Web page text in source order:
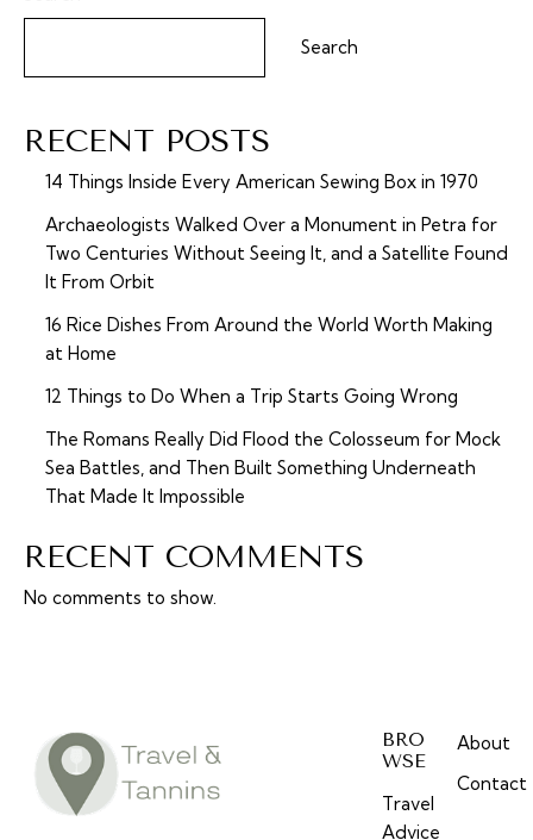
Search
RECENT POSTS
14 Things Inside Every American Sewing Box in 1970
Archaeologists Walked Over a Monument in Petra for
Two Centuries Without Seeing It, and a Satellite Found
It From Orbit
16 Rice Dishes From Around the World Worth Making
at Home
12 Things to Do When a Trip Starts Going Wrong
The Romans Really Did Flood the Colosseum for Mock
Sea Battles, and Then Built Something Underneath
That Made It Impossible
RECENT COMMENTS
No comments to show.
BRO
WSE
Travel
Advice
About
Contact